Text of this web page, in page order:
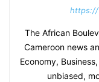
https://
The African
Cameroon news
Economy,
unbiased,